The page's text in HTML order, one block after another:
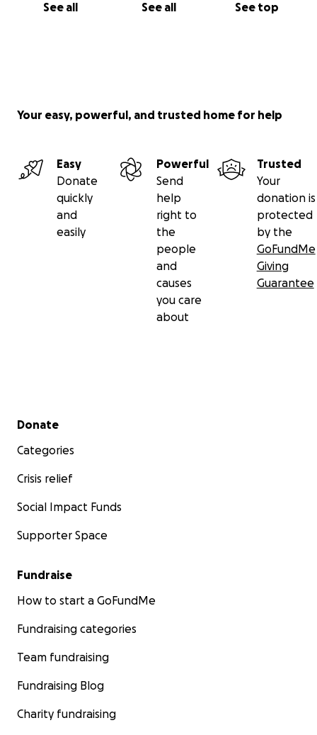
See all See all See top
Your easy, powerful, and trusted home for help
Easy
Donate
quickly
and
easily
Powerful
Send
help
right to
the
people
and
causes
you care
about
Trusted
Your
donation is
protected
by the
GoFundMe
Giving
Guarantee
Secondary menu
Donate
Categories
Crisis relief
Social Impact Funds
Supporter Space
Fundraise
How to start a GoFundMe
Fundraising categories
Team fundraising
Fundraising Blog
Charity fundraising